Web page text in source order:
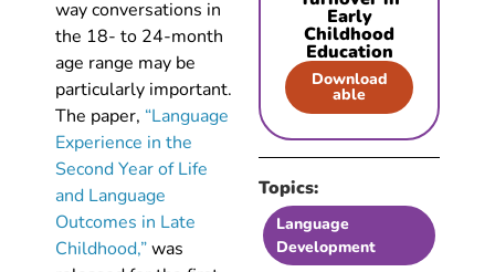
way conversations in
the 18- to 24-month
age range may be
particularly important.
The paper, “Language
Experience in the
Second Year of Life
and Language
Outcomes in Late
Childhood,”was
Early
Childhood
Education
Download
able
Topics:
Language
Development